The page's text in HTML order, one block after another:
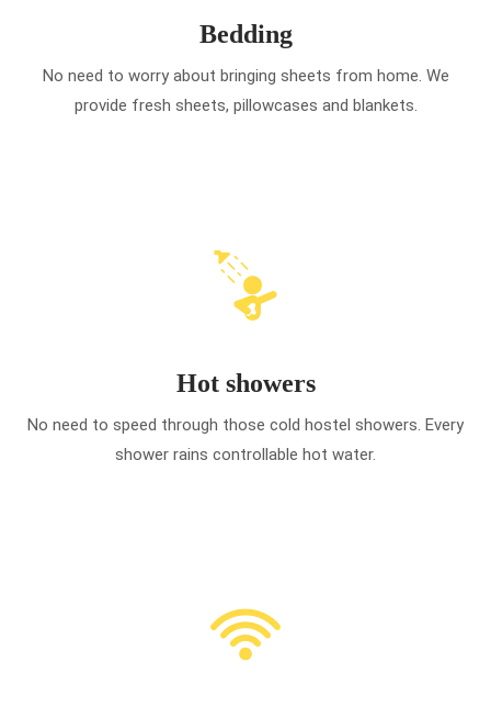
Bedding
No need to worry about bringing sheets from home. We
provide fresh sheets, pillowcases and blankets.
Hot showers
No need to speed through those cold hostel showers. Every
shower rains controllable hot water.